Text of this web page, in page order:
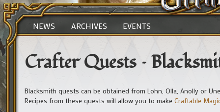
NEWS ARCHIVES EVENTS
Crafter Quests –
Blacksmith quests can be obtained from Lohn, Olla, Anolly or
Recipes from these quests will allow you to make Craftable